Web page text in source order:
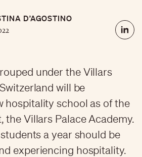
D’AGOSTINO
under the Villars
will be
hospitality school as of the
the Villars Palace Academy.
a year should be
experiencing hospitality.